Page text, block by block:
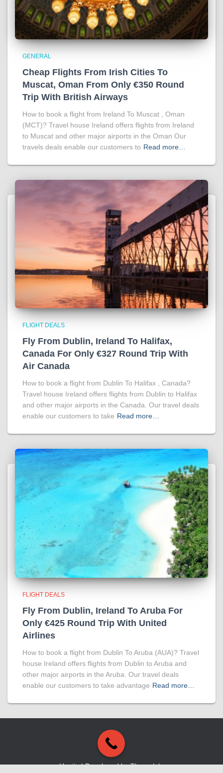
GENERAL
Cheap Flights From Irish Cities To
Muscat, Oman From Only €350 Round
Trip With British Airways
How to book a flight from Ireland To Muscat , Oman
(MCT)? Travel house Ireland offers flights from Ireland
to Muscat and other major airports in the Oman Our
travels deals enable our customers to Read more…
FLIGHT DEALS
Fly From Dublin, Ireland To Halifax,
Canada For Only €327 Round Trip With
Air Canada
How to book a flight from Dublin To Halifax , Canada?
Travel house Ireland offers flights from Dublin to Halifax
and other major airports in the Canada. Our travel deals
enable our customers to take Read more…
FLIGHT DEALS
Fly From Dublin, Ireland To Aruba For
Only €425 Round Trip With United
Airlines
How to book a flight from Dublin To Aruba (AUA)? Travel
house Ireland offers flights from Dublin to Aruba and
other major airports in the Aruba. Our travel deals
enable our customers to take advantage Read more…
Hestia | Developed byThemeIsle